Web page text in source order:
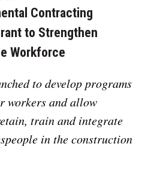
Contracting
to Strengthen
Workforce
to develop programs
workers and allow
train and integrate
in the construction